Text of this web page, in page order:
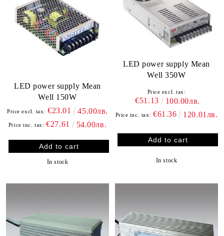
LED power supply Mean
Well 150W
Price excl. tax: €23.01 45.00лв.
Price inc. tax: €27.61 54.00лв.
In stock
LED power supply Mean
Well 350W
Price excl. tax:
€51.13 100.00лв.
Price inc. tax: €61.36 120.01лв.
In stock